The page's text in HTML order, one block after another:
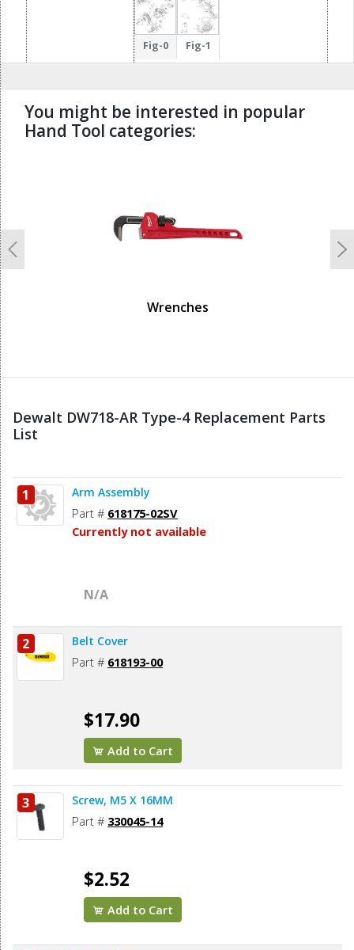
Fig-0 Fig-1
You might be interested in popular
Hand Tool categories:
Wrenches
Previous
Dewalt DW718-AR Type-4 Replacement Parts
List
1 Arm Assembly
Part # 618175-02SV
Currently not available
N/A
2 Belt Cover
Part # 618193-00
$17.90
Add to Cart
3 Screw, M5 X 16MM
Part # 330045-14
$2.52
Add to Cart